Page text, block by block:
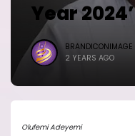
Year 2024’
BRANDICONIMAGE
2 YEARS AGO
Olufemi Adeyemi